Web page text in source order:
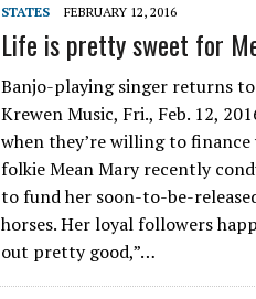
STATES
FEBRUARY 12, 2016
Life is pretty sweet for
Banjo-playing singer returns
Krewen Music, Fri., Feb. 12,
when they’re willing to
folkie Mean Mary recently
to fund her soon-to-be-
horses. Her loyal followers
out pretty good,”…